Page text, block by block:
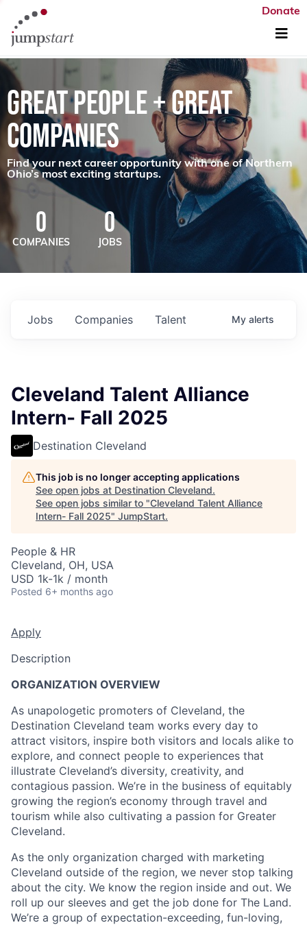
Donate
GREAT PEOPLE + GREAT
COMPANIES
Find your next career opportunity with one of Northern
Ohio’s most exciting startups.
0
COMPANIES
0
JOBS
Jobs Companies Talent My alerts
Cleveland Talent Alliance
Intern- Fall 2025
Destination Cleveland
This job is no longer accepting applications
See open jobs at Destination Cleveland.
See open jobs similar to "Cleveland Talent Alliance
Intern- Fall 2025" JumpStart.
People & HR
Cleveland, OH, USA
USD 1k-1k / month
Posted 6+ months ago
Apply
Description
ORGANIZATION OVERVIEW
As unapologetic promoters of Cleveland, the
Destination Cleveland team works every day to
attract visitors, inspire both visitors and locals alike to
explore, and connect people to experiences that
illustrate Cleveland’s diversity, creativity, and
contagious passion. We’re in the business of equitably
growing the region’s economy through travel and
tourism while also cultivating a passion for Greater
Cleveland.
As the only organization charged with marketing
Cleveland outside of the region, we never stop talking
about the city. We know the region inside and out. We
roll up our sleeves and get the job done for The Land.
We’re a group of expectation-exceeding, fun-loving,